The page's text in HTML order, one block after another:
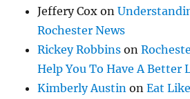
Jeffery Cox on
Rochester News
Rickey Robbins on
Help You To Have A Better
Kimberly Austin onEat